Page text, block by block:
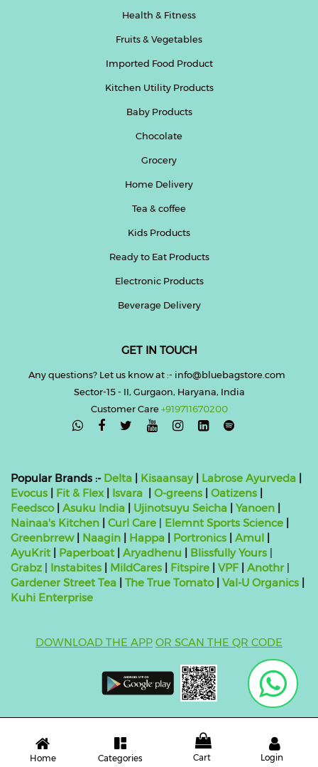
Home Categories Cart Login
Health & Fitness
Fruits & Vegetables
Imported Food Product
Kitchen Utility Products
Baby Products
Chocolate
Grocery
Home Delivery
Tea & coffee
Kids Products
Ready to Eat Products
Electronic Products
Beverage Delivery
GET IN TOUCH
Any questions? Let us know at :- info@bluebagstore.com
Sector-15 - II, Gurgaon, Haryana, India
Customer Care+919711670200

Popular Brands :- Delta Kisaansay| Labrose Ayurveda
Evocus
Fit & Flex| Isvara O-greens Oatizens
Feedsco| Asuku India Ujinotsuyu Seicha Yanoen
Nainaa's Kitchen
Curl Care Elemnt Sports Science
Greenbrrew| Naagin Happa Portronics Amul
AyuKrit
Paperboat Aryadhenu Blissfully Yours
Grabz
Instabites MildCares Fitspire VPF Anothr
Gardener Street Tea
The True Tomato Val-U Organics
Kuhi Enterprise
DOWNLOAD THE APP OR SCAN THE QR CODE
10824999000011
| Powered byO2VEND